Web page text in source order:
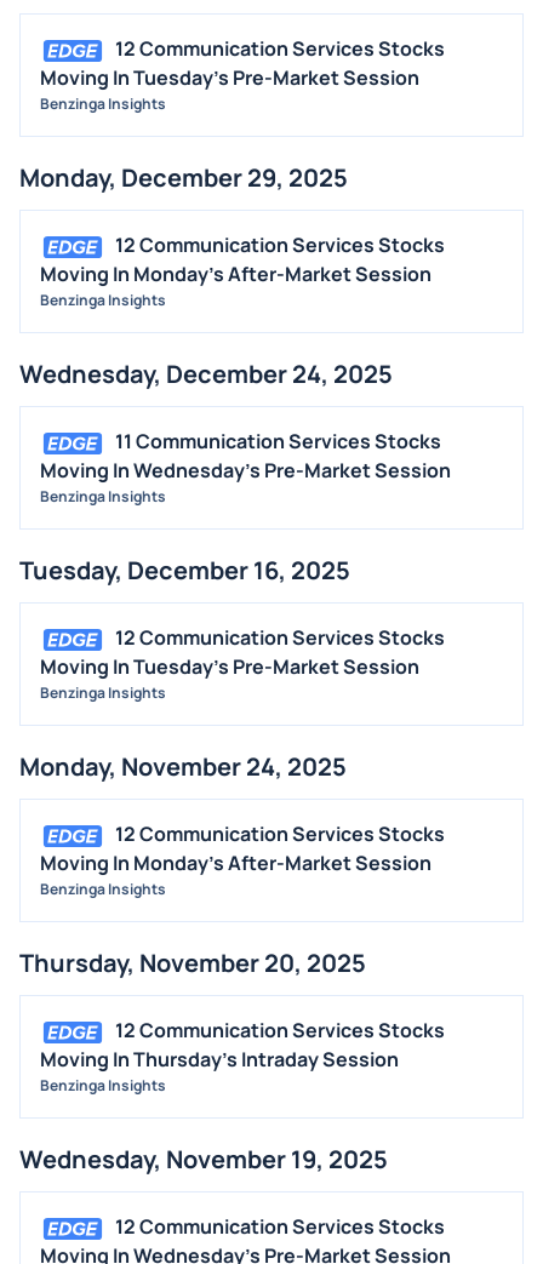
12 Communication Services Stocks
Moving In Tuesday's Pre-Market Session
Benzinga Insights
Monday, December 29, 2025
12 Communication Services Stocks
Moving In Monday's After-Market Session
Benzinga Insights
Wednesday, December 24, 2025
11 Communication Services Stocks
Moving In Wednesday's Pre-Market Session
Benzinga Insights
Tuesday, December 16, 2025
12 Communication Services Stocks
Moving In Tuesday's Pre-Market Session
Benzinga Insights
Monday, November 24, 2025
12 Communication Services Stocks
Moving In Monday's After-Market Session
Benzinga Insights
Thursday, November 20, 2025
12 Communication Services Stocks
Moving In Thursday's Intraday Session
Benzinga Insights
Wednesday, November 19, 2025
12 Communication Services Stocks
Moving In Wednesday's Pre-Market Session